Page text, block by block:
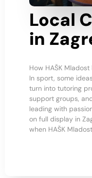
Local
in
How HAŠK
In sport, some
turn into tutoring
support groups,
leading with
on full display in
when HAŠK